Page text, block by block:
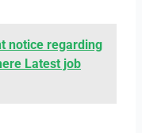
notice regarding
Latest job